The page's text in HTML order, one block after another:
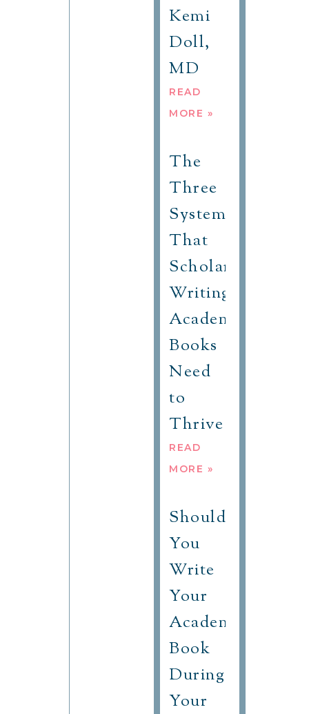
Kemi
Doll,
MD
READ
MORE »
The
Three
Systems
That
Scholars
Writing
Academic
Books
Need
to
Thrive
READ
MORE »
Should
You
Write
Your
Academic
Book
During
Your